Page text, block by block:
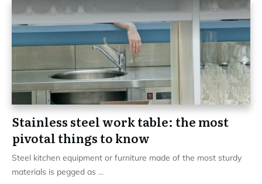
Stainless steel work table: the most
pivotal things to know
Steel kitchen equipment or furniture made of the most sturdy
materials is pegged as ...